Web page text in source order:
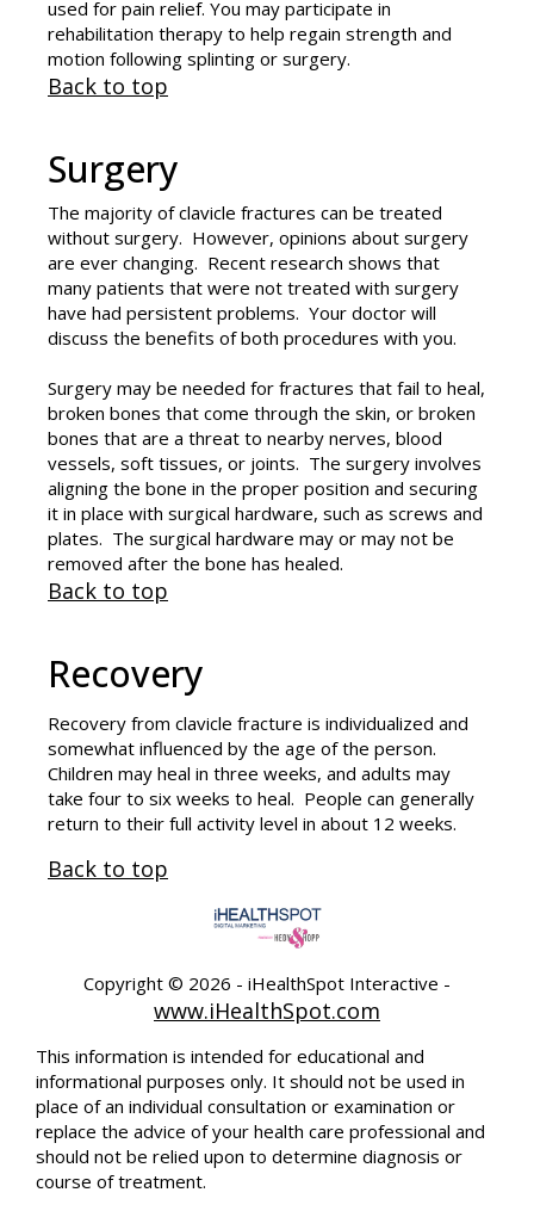
used for pain relief. You may participate in
rehabilitation therapy to help regain strength and
motion following splinting or surgery.
Back to top
Surgery
The majority of clavicle fractures can be treated
without surgery. However, opinions about surgery
are ever changing. Recent research shows that
many patients that were not treated with surgery
have had persistent problems. Your doctor will
discuss the benefits of both procedures with you.
Surgery may be needed for fractures that fail to heal,
broken bones that come through the skin, or broken
bones that are a threat to nearby nerves, blood
vessels, soft tissues, or joints. The surgery involves
aligning the bone in the proper position and securing
it in place with surgical hardware, such as screws and
plates. The surgical hardware may or may not be
removed after the bone has healed.
Back to top
Recovery
Recovery from clavicle fracture is individualized and
somewhat influenced by the age of the person.
Children may heal in three weeks, and adults may
take four to six weeks to heal. People can generally
return to their full activity level in about 12 weeks.
Back to top
Copyright © 2026 - iHealthSpot Interactive -
www.iHealthSpot.com
This information is intended for educational and
informational purposes only. It should not be used in
place of an individual consultation or examination or
replace the advice of your health care professional and
should not be relied upon to determine diagnosis or
course of treatment.